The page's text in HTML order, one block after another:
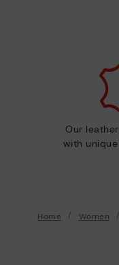
Our
with
Home Women